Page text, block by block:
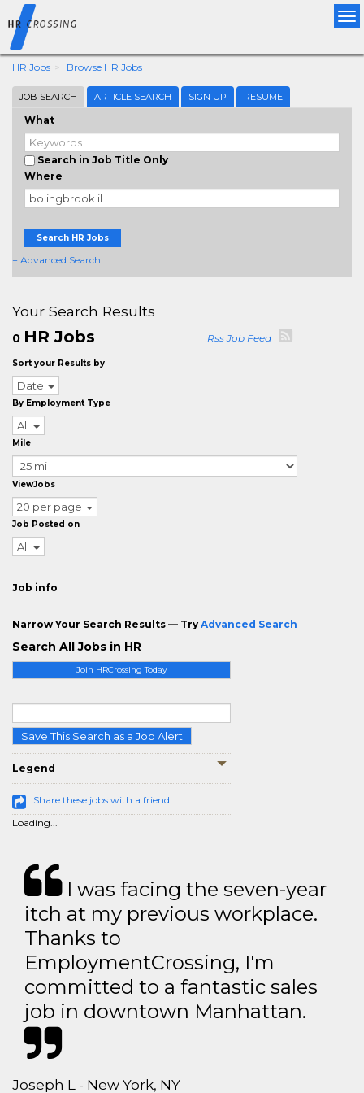
HR Jobs Browse HR Jobs
JOB SEARCH ARTICLE SEARCH SIGN UP RESUME
What
Search in Job Title Only
Where
Search HR Jobs
+ Advanced Search
Join HRCrossing Today
Save This Search as a Job Alert
Legend
Share these jobs with a friend
Loading...
Your Search Results
0 HR Jobs Rss Job Feed
Sort your Results by
Date
By Employment Type
All
Mile
ViewJobs
20 per page
Job Posted on
All
Job info
Narrow Your Search Results — Try Advanced Search
Search All Jobs in HR
I was facing the seven-year
itch at my previous workplace.
Thanks to
EmploymentCrossing, I'm
committed to a fantastic sales
job in downtown Manhattan.
Joseph L - New York, NY